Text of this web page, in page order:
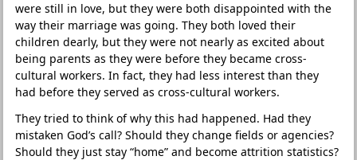
were still in love, but they were both disappointed with the
way their marriage was going. They both loved their
children dearly, but they were not nearly as excited about
being parents as they were before they became cross-
cultural workers. In fact, they had less interest than they
had before they served as cross-cultural workers.
They tried to think of why this had happened. Had they
mistaken God’s call? Should they change fields or agencies?
Should they just stay “home” and become attrition statistics?